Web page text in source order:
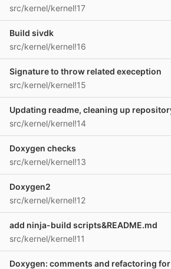
src/kernel/kernel!17
Build sivdk
src/kernel/kernel!16
Signature to throw related exeception
src/kernel/kernel!15
Updating readme, cleaning up
src/kernel/kernel!14
Doxygen checks
src/kernel/kernel!13
Doxygen2
src/kernel/kernel!12
add ninja-build scripts&README.md
src/kernel/kernel!11
Doxygen: comments and refactoring for